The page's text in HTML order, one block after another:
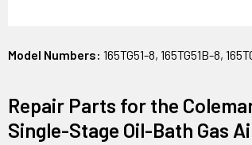
Model Numbers: 165TG51-8, 165TG51B-8,
Repair Parts for the
Single-Stage Oil-Bath Gas